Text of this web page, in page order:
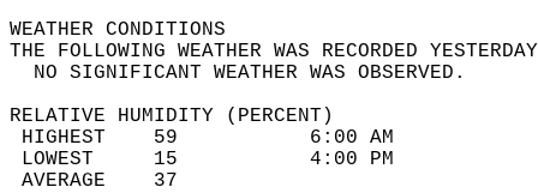
WEATHER
THE FOLLOWING WEATHER WAS
NO SIGNIFICANT
RELATIVE HUMIDITY (PERCENT)
HIGHEST    59
LOWEST     15